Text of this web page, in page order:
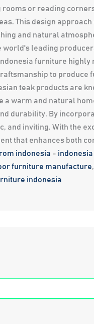
or reading
This design
and natural
world's leading
furniture highly
to produce
teak products are
a warm and natural
durability. By
and inviting. With the
that enhances both
indonesia -
furniture manufacture,
indonesia